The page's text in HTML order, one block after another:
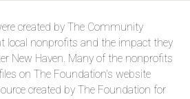
created by The Community
local nonprofits and the impact they
New Haven. Many of the nonprofits
on The Foundation's website
created by The Foundation for